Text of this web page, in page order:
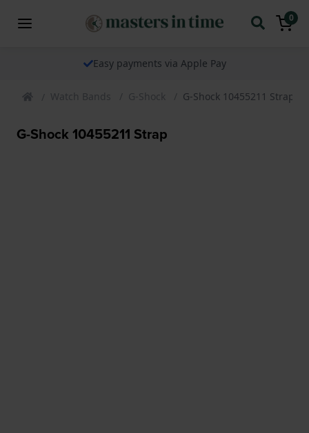
0
Easy payments via Apple Pay
Watch Bands G-Shock G-Shock 10455211 Strap
G-Shock 10455211 Strap